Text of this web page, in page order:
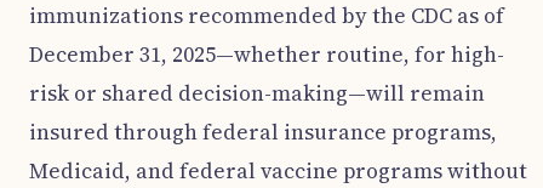
immunizations recommended by the CDC as of
December 31, 2025—whether routine, for high-
risk or shared decision-making—will remain
insured through federal insurance programs,
Medicaid, and federal vaccine programs without